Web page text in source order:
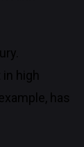
high
has